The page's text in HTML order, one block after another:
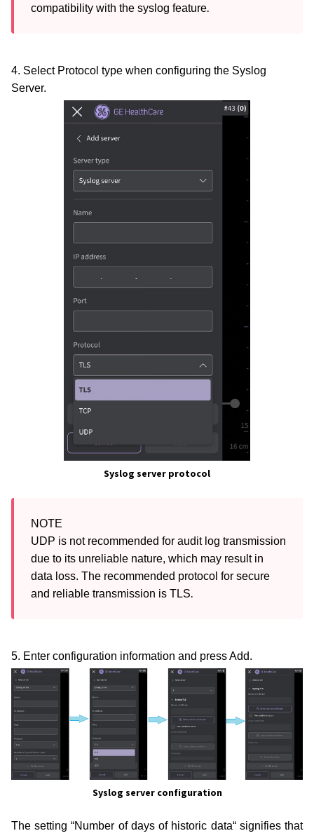
compatibility with the syslog feature.
4. Select Protocol type when configuring the Syslog
Server.
Syslog server protocol
NOTE
UDP is not recommended for audit log transmission
due to its unreliable nature, which may result in
data loss. The recommended protocol for secure
and reliable transmission is TLS.
5. Enter configuration information and press Add.
Syslog server configuration
The setting “Number of days of historic data“ signifies that